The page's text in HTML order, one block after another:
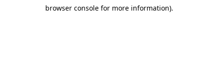
browser console for more information).